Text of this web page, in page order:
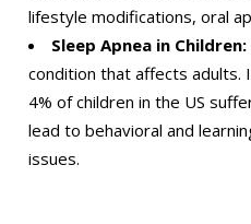
lifestyle modifications, oral
Sleep Apnea in Children:
condition that affects
4% of children in the US
lead to behavioral and
issues.